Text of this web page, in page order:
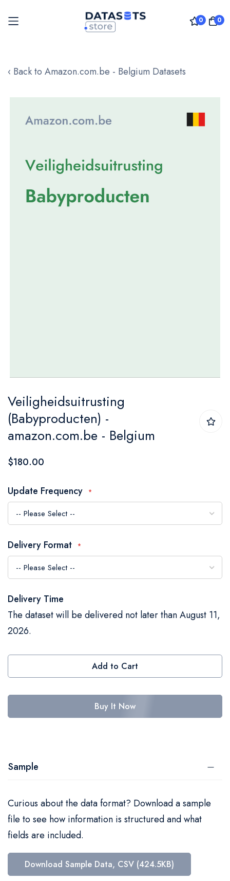
0 0
to
‹ Back to Amazon.com.be - Belgium Datasets
images
to
the
beginning
of
the
images
gallery
Veiligheidsuitrusting
(Babyproducten) -
amazon.com.be - Belgium
$180.00
Update Frequency
Delivery Format
Delivery Time
The dataset will be delivered not later than August 11,
2026.
Add to Cart
Buy It Now
Sample
Curious about the data format? Download a sample
file to see how information is structured and what
fields are included.
Download Sample Data, CSV (424.5KB)